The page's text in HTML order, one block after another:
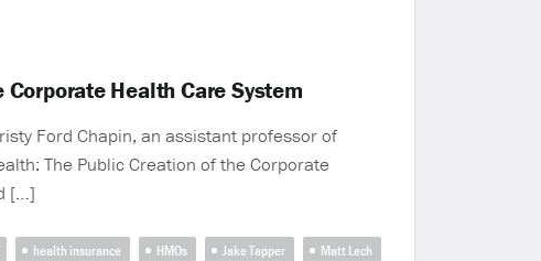
Health Care System
Ford Chapin, an assistant professor of
The Public Creation of the Corporate
[…]
health insurance HMOs Jake Tapper
Matt Lech